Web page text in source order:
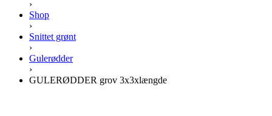
›
Shop
›
Snittet grønt
›
Gulerødder
›
GULERØDDER grov 3x3xlængde